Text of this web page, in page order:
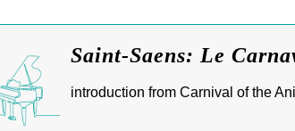
Saint-Saens: Le
introduction from Carnival of the